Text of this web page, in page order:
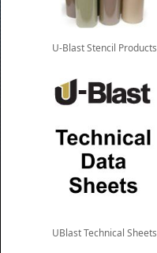
U-Blast Stencil Products
UBlast Technical Sheets